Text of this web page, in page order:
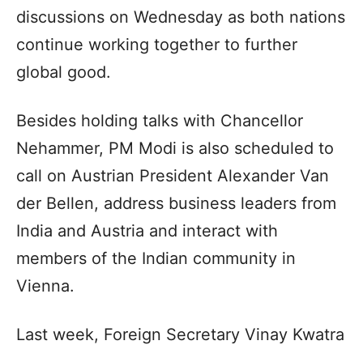
discussions on Wednesday as both nations
continue working together to further
global good.
Besides holding talks with Chancellor
Nehammer, PM Modi is also scheduled to
call on Austrian President Alexander Van
der Bellen, address business leaders from
India and Austria and interact with
members of the Indian community in
Vienna.
Last week, Foreign Secretary Vinay Kwatra